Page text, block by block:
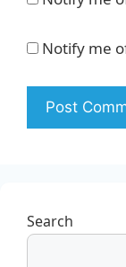
Notify me
Search